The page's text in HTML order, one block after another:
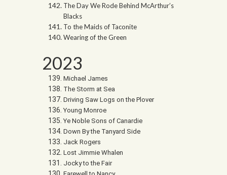
The Day We Rode Behind McArthur’s
Blacks
To the Maids of Taconite
Wearing of the Green
2023
Michael James
The Storm at Sea
Driving Saw Logs on the Plover
Young Monroe
Ye Noble Sons of Canardie
Down By the Tanyard Side
Jack Rogers
Lost Jimmie Whalen
Jocky to the Fair